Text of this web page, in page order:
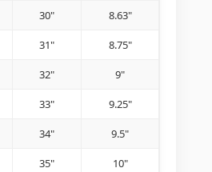
30" 8.63"
31" 8.75"
32" 9"
33" 9.25"
34" 9.5"
35" 10"